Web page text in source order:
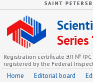
Registration certificate ЭЛ № ФС
registered by the Federal
Home Editorial board